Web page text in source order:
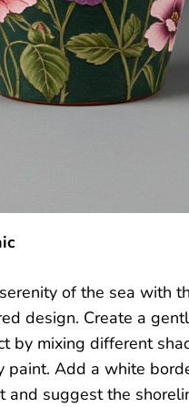
of the sea with
design. Create a
by mixing different
paint. Add a white
and suggest the